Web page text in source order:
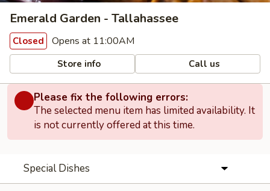
Emerald Garden - Tallahassee
Closed Opens at 11:00AM
Store info Call us
Please fix the following errors:
The selected menu item has limited availability. It
is not currently offered at this time.
Special Dishes